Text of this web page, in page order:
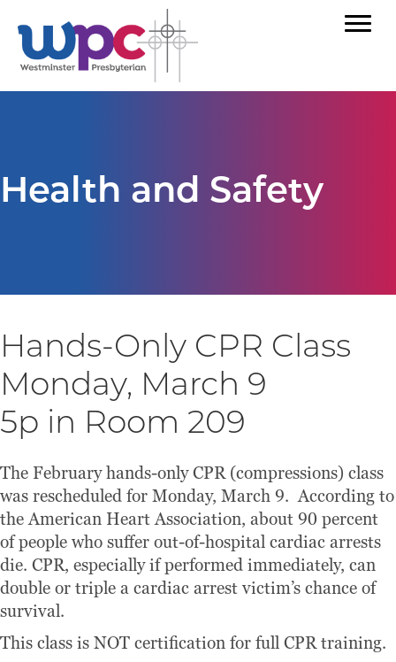
Health and Safety
Hands-Only CPR Class
Monday, March 9
5p in Room 209
The February hands-only CPR (compressions) class
was rescheduled for Monday, March 9. According to
the American Heart Association, about 90 percent
of people who suffer out-of-hospital cardiac arrests
die. CPR, especially if performed immediately, can
double or triple a cardiac arrest victim’s chance of
survival.
This class is NOT certification for full CPR training.